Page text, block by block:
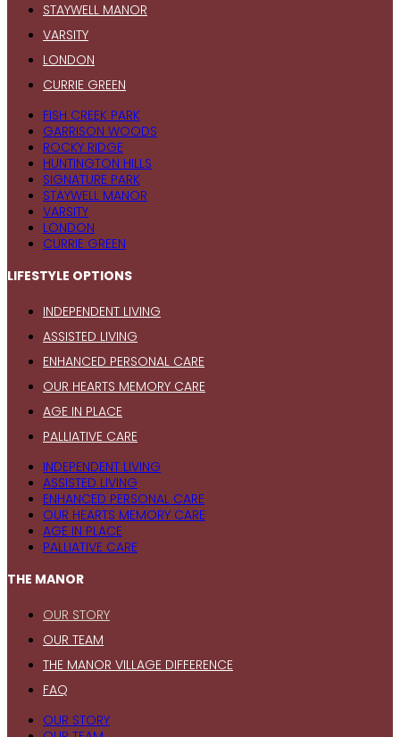
STAYWELL MANOR
VARSITY
LONDON
CURRIE GREEN
FISH CREEK PARK
GARRISON WOODS
ROCKY RIDGE
HUNTINGTON HILLS
SIGNATURE PARK
STAYWELL MANOR
VARSITY
LONDON
CURRIE GREEN
LIFESTYLE OPTIONS
INDEPENDENT LIVING
ASSISTED LIVING
ENHANCED PERSONAL CARE
OUR HEARTS MEMORY CARE
AGE IN PLACE
PALLIATIVE CARE
INDEPENDENT LIVING
ASSISTED LIVING
ENHANCED PERSONAL CARE
OUR HEARTS MEMORY CARE
AGE IN PLACE
PALLIATIVE CARE
THE MANOR
OUR STORY
OUR TEAM
THE MANOR VILLAGE DIFFERENCE
FAQ
OUR STORY